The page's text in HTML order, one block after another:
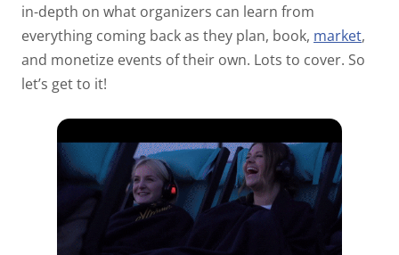
in-depth on what organizers can learn from
everything coming back as they plan, book, market,
and monetize events of their own. Lots to cover. So
let’s get to it!